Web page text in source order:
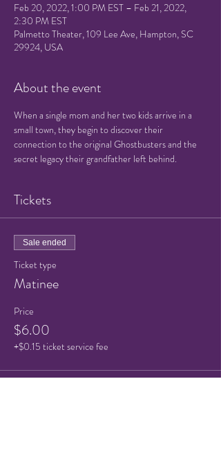
Feb 20, 2022, 1:00 PM EST – Feb 21, 2022,
2:30 PM EST
Palmetto Theater, 109 Lee Ave, Hampton, SC
29924, USA
About the event
When a single mom and her two kids arrive in a
small town, they begin to discover their
connection to the original Ghostbusters and the
secret legacy their grandfather left behind.
Tickets
Sale ended
Ticket type
Matinee
Price
$6.00
+$0.15 ticket service fee